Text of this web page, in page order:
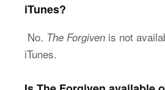
iTunes?
No. The Forgiven is not
iTunes.